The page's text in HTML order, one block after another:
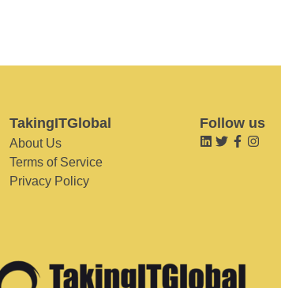
TakingITGlobal
About Us
Terms of Service
Privacy Policy
Follow us